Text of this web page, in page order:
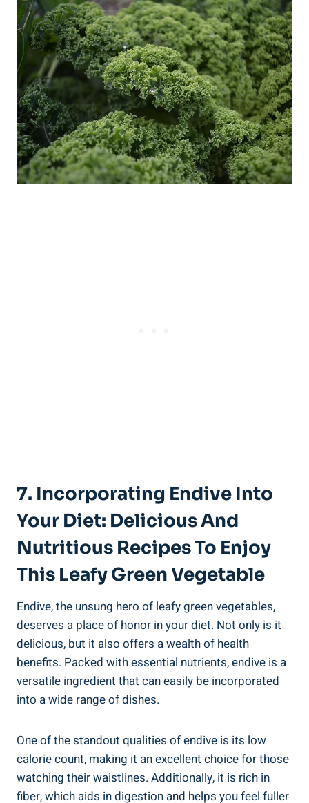
7. Incorporating Endive Into
Your Diet: Delicious And
Nutritious Recipes To Enjoy
This Leafy Green Vegetable
Endive, the unsung hero of leafy green vegetables,
deserves a place of honor in your diet. Not only is it
delicious, but it also offers a wealth of health
benefits. Packed with essential nutrients, endive is a
versatile ingredient that can easily be incorporated
into a wide range of dishes.
One of the standout qualities of endive is its low
calorie count, making it an excellent choice for those
watching their waistlines. Additionally, it is rich in
fiber, which aids in digestion and helps you feel fuller